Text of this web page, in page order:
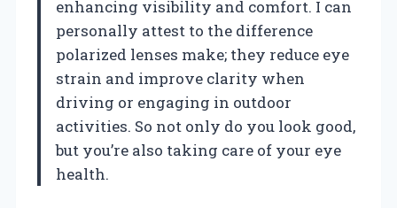
enhancing visibility and comfort. I can
personally attest to the difference
polarized lenses make; they reduce eye
strain and improve clarity when
driving or engaging in outdoor
activities. So not only do you look good,
but you’re also taking care of your eye
health.